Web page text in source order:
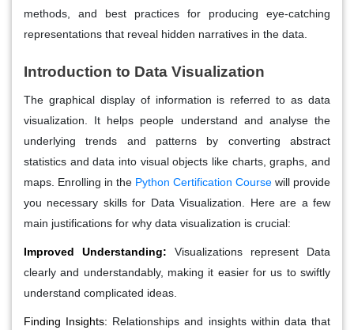
methods, and best practices for producing eye-catching
representations that reveal hidden narratives in the data.
Introduction to Data Visualization
The graphical display of information is referred to as data
visualization. It helps people understand and analyse the
underlying trends and patterns by converting abstract
statistics and data into visual objects like charts, graphs, and
maps. Enrolling in the Python Certification Course will provide
you necessary skills for Data Visualization. Here are a few
main justifications for why data visualization is crucial:
Improved Understanding: Visualizations represent Data
clearly and understandably, making it easier for us to swiftly
understand complicated ideas.
Finding Insights: Relationships and insights within data that